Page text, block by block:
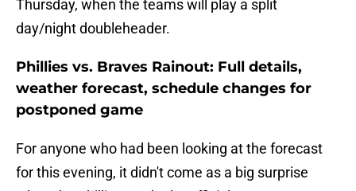
Thursday, when the teams will play a split
day/night doubleheader.
Phillies vs. Braves Rainout: Full details,
weather forecast, schedule changes for
postponed game
For anyone who had been looking at the forecast
for this evening, it didn't come as a big surprise